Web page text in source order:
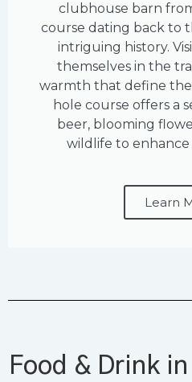
clubhouse barn
course dating back to
intriguing history.
themselves in the
warmth that define the
hole course offers a
beer, blooming
wildlife to
Learn
Food & Drink